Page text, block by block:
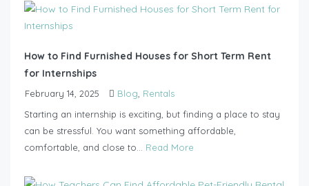
How to Find Furnished Houses for Short Term Rent
for Internships
February 14, 2025 Blog Rentals
Starting an internship is exciting, but finding a place to stay
can be stressful. You want something affordable,
comfortable, and close to... Read More